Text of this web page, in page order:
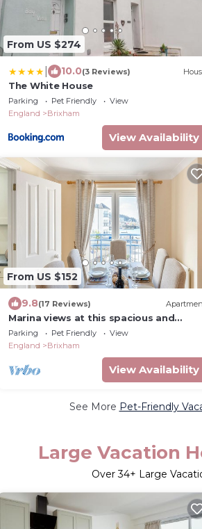
From US $274
10.0(3 Reviews)
The White House
Parking Pet Friendly
View
England
Brixham
View Availability
From US $152
9.8(17 Reviews)
Marina views at this spacious and
stylish apartment.
Parking Pet Friendly
View
England
Brixham
View Availability
See More Pet-Friendly
Large Vacation
Over34+ Large